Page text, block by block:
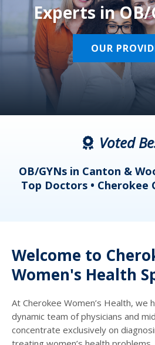
Experts in OB/
OUR
Voted
OB/GYNs in Canton &
Top Doctors • Cherokee
Welcome to
Women's Health
At Cherokee Women’s Health, we
dynamic team of physicians and
concentrate exclusively on